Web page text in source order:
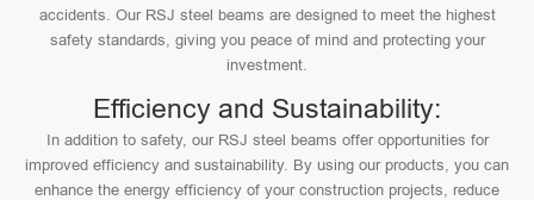
accidents. Our RSJ steel beams are designed to meet the highest
safety standards, giving you peace of mind and protecting your
investment.
Efficiency and Sustainability:
In addition to safety, our RSJ steel beams offer opportunities for
improved efficiency and sustainability. By using our products, you can
enhance the energy efficiency of your construction projects, reduce